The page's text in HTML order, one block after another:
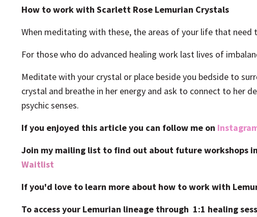
How to work with Scarlett Rose Lemurian Crystals
When meditating with these, the areas of your life that need
For those who do advanced healing work last lives of
Meditate with your crystal or place beside you bedside to
crystal and breathe in her energy and ask to connect to her
psychic senses.
If you enjoyed this article you can follow me on
Join my mailing list to find out about future workshops
Waitlist
If you'd love to learn more about how to work with
To access your Lemurian lineage through 1:1 healing